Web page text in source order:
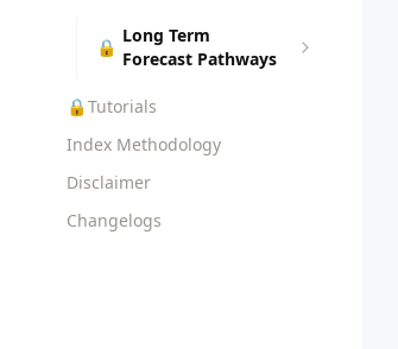
🔒
Long Term
Forecast Pathways
🔒 Tutorials
Index Methodology
Disclaimer
Changelogs